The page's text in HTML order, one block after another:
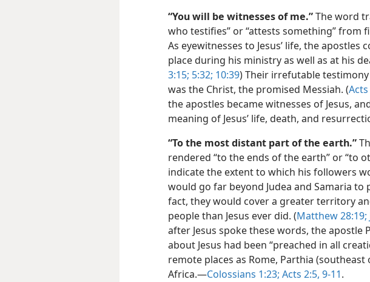
“You will be witnesses of me.”The word
who testifies” or “attests something” from
As eyewitnesses to Jesus’ life, the
place during his ministry as well as at his
3:15; 5:32; 10:39) Their irrefutable
was the Christ, the promised Messiah. (Acts
the apostles became witnesses of Jesus,
meaning of Jesus’ life, death, and
“To the most distant part of the earth.”
rendered “to the ends of the earth” or “to
indicate the extent to which his followers
would go far beyond Judea and Samaria
fact, they would cover a greater territory
people than Jesus ever did. (Matthew 28:19;
after Jesus spoke these words, the apostle
about Jesus had been “preached in all
remote places as Rome, Parthia (southeast
Africa.—Colossians 1:23; Acts 2:5, 9-11.